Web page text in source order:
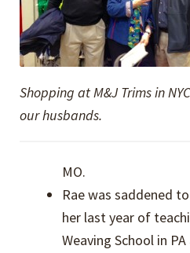
Shopping at M&J Trims in
our husbands.
MO.
Rae was saddened
her last year of
Weaving School in